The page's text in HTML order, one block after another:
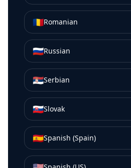
🇷🇴Romanian
🇷🇺Russian
🇷🇸Serbian
🇸🇰Slovak
🇪🇸Spanish (Spain)